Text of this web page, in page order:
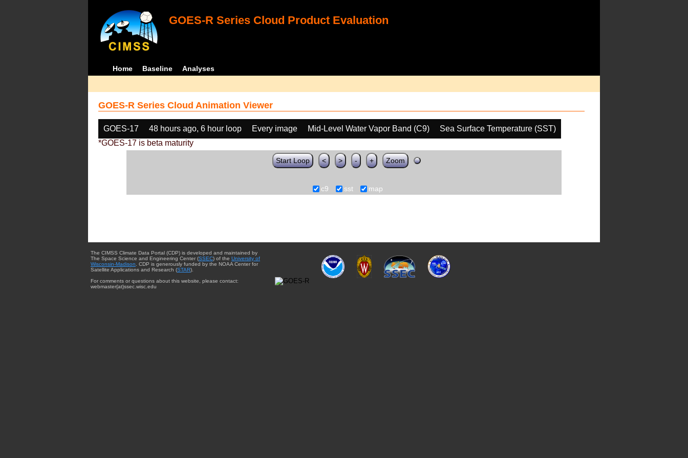
GOES-R Series Cloud Product Evaluation
Home Baseline Analyses
GOES-R Series Cloud Animation Viewer
GOES-17 48 hours ago, 6 hour loop Every image Mid-Level Water Vapor Band (C9)
Sea Surface Temperature (SST)
*GOES-17 is beta maturity
Start Loop < > - + Zoom
c9 sst map
The CIMSS Climate Data Portal (CDP) is developed and maintained by
The Space Science and Engineering Center (SSEC) of the University of
Wisconsin-Madison . CDP is generously funded by the NOAA Center for
Satellite Applications and Research (STAR).
For comments or questions about this website, please contact:
webmaster{at}ssec.wisc.edu